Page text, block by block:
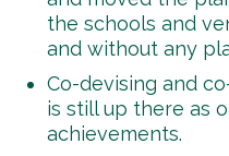
the schools and
and without any
Co-devising and
is still up there as
achievements.